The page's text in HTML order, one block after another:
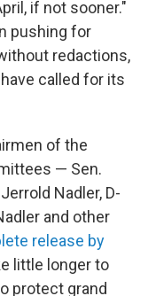
if not sooner."
pushing for
redactions,
called for its
of the
— Sen.
Nadler, D-
and other
release by
little longer to
protect grand